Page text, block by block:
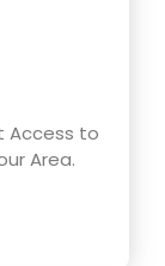
Access to
Area.